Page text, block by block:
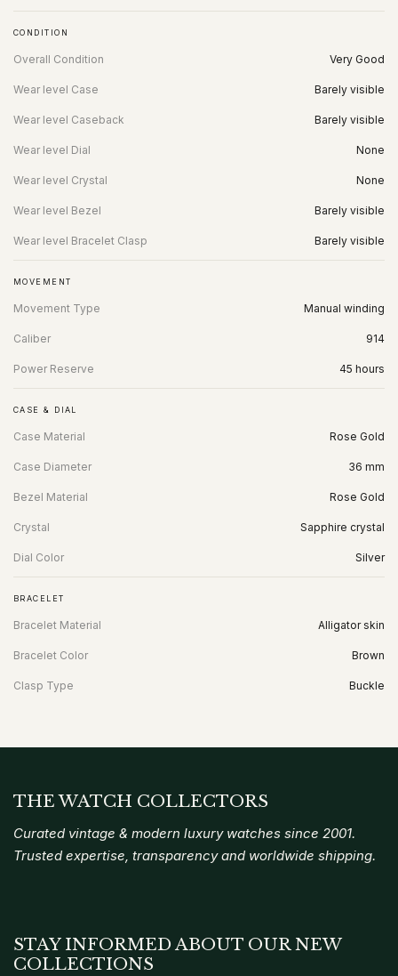
CONDITION
Overall Condition Very Good
Wear level Case Barely visible
Wear level Caseback Barely visible
Wear level Dial None
Wear level Crystal None
Wear level Bezel Barely visible
Wear level Bracelet Clasp Barely visible
MOVEMENT
Movement Type Manual winding
Caliber 914
Power Reserve 45 hours
CASE & DIAL
Case Material Rose Gold
Case Diameter 36 mm
Bezel Material Rose Gold
Crystal Sapphire crystal
Dial Color Silver
BRACELET
Bracelet Material Alligator skin
Bracelet Color Brown
Clasp Type Buckle
THE WATCH COLLECTORS
Curated vintage & modern luxury watches since 2001.
Trusted expertise, transparency and worldwide shipping.
STAY INFORMED ABOUT OUR NEW
COLLECTIONS